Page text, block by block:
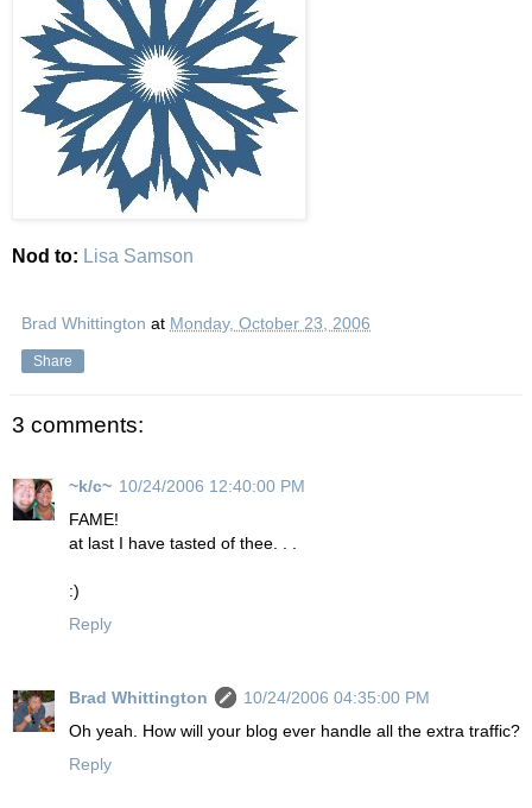
Nod to: Lisa Samson
Brad Whittington at Monday, October 23, 2006
Share
3 comments:
~k/c~ 10/24/2006 12:40:00 PM
FAME!
at last I have tasted of thee. . .
:)
Reply
Brad Whittington
10/24/2006 04:35:00 PM
Oh yeah. How will your blog ever handle all the extra traffic?
Reply